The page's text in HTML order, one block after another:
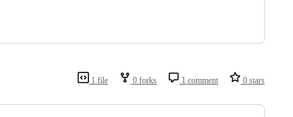
1 file 0 forks 1 comment 0 stars